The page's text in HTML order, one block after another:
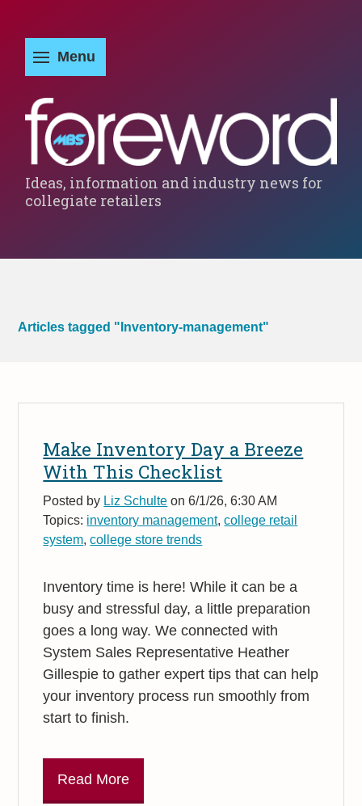
Ideas, information and industry news for
collegiate retailers
Articles tagged "Inventory-management"
Make Inventory Day a Breeze
With This Checklist
Posted by Liz Schulte on 6/1/26, 6:30 AM
Topics: inventory management,college retail
system,college store trends
Inventory time is here! While it can be a
busy and stressful day, a little preparation
goes a long way. We connected with
System Sales Representative Heather
Gillespie to gather expert tips that can help
your inventory process run smoothly from
start to finish.
Read More